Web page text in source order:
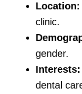
Location:
clinic.
gender.
Interests:
dental